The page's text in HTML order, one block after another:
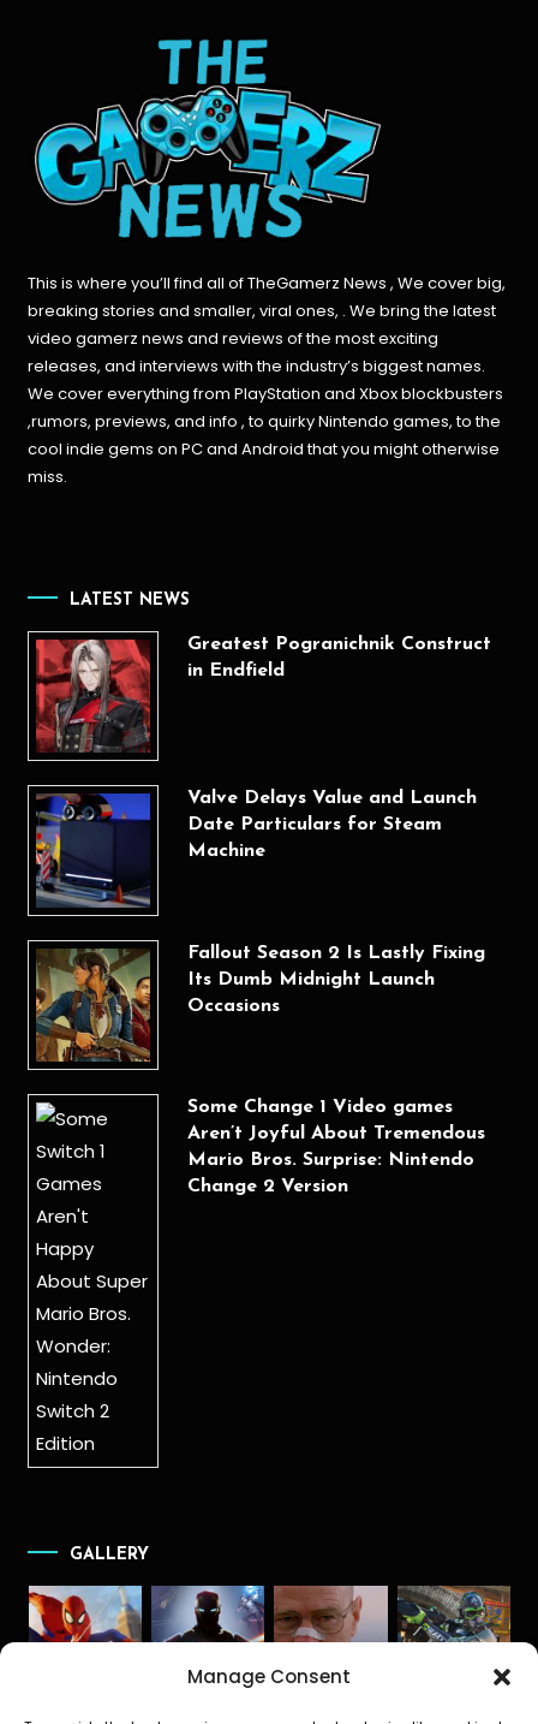
Manage Consent
This is where you’ll find all of TheGamerz News , We cover big,
breaking stories and smaller, viral ones, . We bring the latest
video gamerz news and reviews of the most exciting
releases, and interviews with the industry’s biggest names.
We cover everything from PlayStation and Xbox blockbusters
,rumors, previews, and info , to quirky Nintendo games, to the
cool indie gems on PC and Android that you might otherwise
miss.
LATEST NEWS
Greatest Pogranichnik Construct
in Endfield
Valve Delays Value and Launch
Date Particulars for Steam
Machine
Fallout Season 2 Is Lastly Fixing
Its Dumb Midnight Launch
Occasions
Some Change 1 Video games
Aren’t Joyful About Tremendous
Mario Bros. Surprise: Nintendo
Change 2 Version
GALLERY